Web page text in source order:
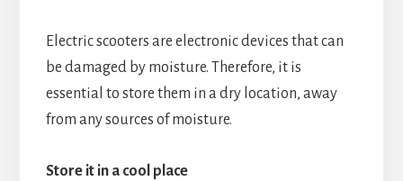
Electric scooters are electronic devices that can
be damaged by moisture. Therefore, it is
essential to store them in a dry location, away
from any sources of moisture.
Store it in a cool place